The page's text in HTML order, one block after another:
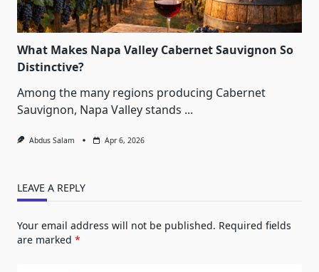
What Makes Napa Valley Cabernet Sauvignon So
Distinctive?
Among the many regions producing Cabernet
Sauvignon, Napa Valley stands ...
Abdus Salam Apr 6, 2026
LEAVE A REPLY
Your email address will not be published. Required fields
are marked *